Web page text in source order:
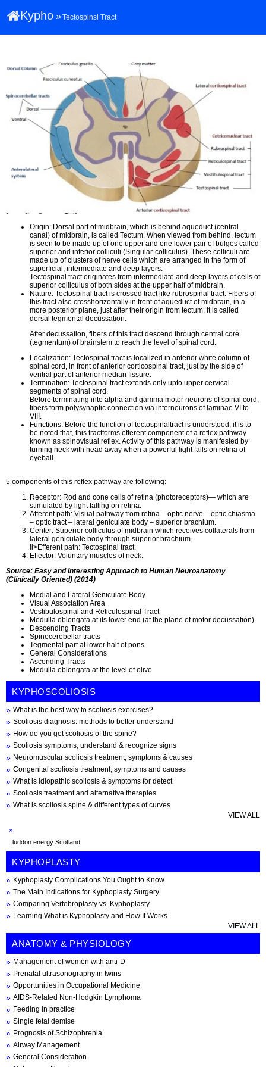
Kypho »Tectospinsl Tract
Origin: Dorsal part of midbrain, which is behind aqueduct (central
canal) of midbrain, is called Tectum. When viewed from behind, tectum
is seen to be made up of one upper and one lower pair of bulges called
superior and inferior colliculi (Singular-colliculus). These colliculi are
made up of clusters of nerve cells which are arranged in the form of
superficial, intermediate and deep layers.
Tectospinal tract originates from intermediate and deep layers of cells of
superior colliculus of both sides at the upper half of midbrain.
Nature: Tectospinal tract is crossed tract like rubrospinal tract. Fibers of
this tract also crosshorizontally in front of aqueduct of midbrain, in a
more posterior plane, just after their origin from tectum. It is called
dorsal tegmental decussation.
After decussation, fibers of this tract descend through central core
(tegmentum) of brainstem to reach the level of spinal cord.
Localization: Tectospinal tract is localized in anterior white column of
spinal cord, in front of anterior corticospinal tract, just by the side of
ventral part of anterior median fissure.
Termination: Tectospinal tract extends only upto upper cervical
segments of spinal cord.
Before terminating into alpha and gamma motor neurons of spinal cord,
fibers form polysynaptic connection via interneurons of laminae VI to
VIII.
Functions: Before the function of tectospinaltract is understood, it is to
be noted that, this tractforms efferent component of a reflex pathway
known as spinovisual reflex. Activity of this pathway is manifested by
turning neck with head away when a powerful light falls on retina of
eyeball.
5 components of this reflex pathway are following:
Receptor: Rod and cone cells of retina (photoreceptors)— which are
stimulated by light falling on retina.
Afferent path: Visual pathway from retina – optic nerve – optic chiasma
– optic tract – lateral geniculate body – superior brachium.
Center: Superior colliculus of midbrain which receives collaterals from
lateral geniculate body through superior brachium.
li>Efferent path: Tectospinal tract.
Effector: Voluntary muscles of neck.
Source: Easy and Interesting Approach to Human Neuroanatomy
(Clinically Oriented) (2014)
Medial and Lateral Geniculate Body
Visual Association Area
Vestibulospinal and Reticulospinal Tract
Medulla oblongata at its lower end (at the plane of motor decussation)
Descending Tracts
Spinocerebellar tracts
Tegmental part at lower half of pons
General Considerations
Ascending Tracts
Medulla oblongata at the level of olive
KYPHOSCOLIOSIS
What is the best way to scoliosis exercises?
Scoliosis diagnosis: methods to better understand
How do you get scoliosis of the spine?
Scoliosis symptoms, understand & recognize signs
Neuromuscular scoliosis treatment, symptoms & causes
Congenital scoliosis treatment, symptoms and causes
What is idiopathic scoliosis & symptoms for detect
Scoliosis treatment and alternative therapies
What is scoliosis spine & different types of curves
VIEW ALL
luddon energy Scotland
KYPHOPLASTY
Kyphoplasty Complications You Ought to Know
The Main Indications for Kyphoplasty Surgery
Comparing Vertebroplasty vs. Kyphoplasty
Learning What is Kyphoplasty and How It Works
VIEW ALL
ANATOMY & PHYSIOLOGY
Management of women with anti-D
Prenatal ultrasonography in twins
Opportunities in Occupational Medicine
AIDS-Related Non-Hodgkin Lymphoma
Feeding in practice
Single fetal demise
Prognosis of Schizophrenia
Airway Management
General Consideration